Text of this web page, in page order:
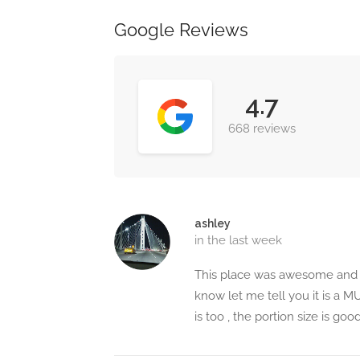
Google Reviews
4.7
668 reviews
ashley
in the last week
This place was awesome
know let me tell you it is a
is too , the portion size is